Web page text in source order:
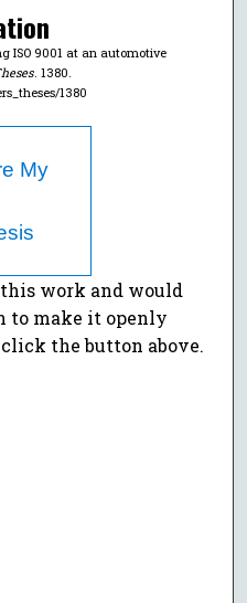
ISO 9001 at an automotive
. 1380.
1380
My
work and would
to make it openly
the button above.